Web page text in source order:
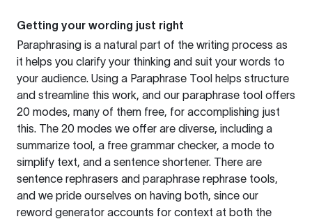
Getting your wording just right
Paraphrasing is a natural part of the writing process as
it helps you clarify your thinking and suit your words to
your audience. Using a Paraphrase Tool helps structure
and streamline this work, and our paraphrase tool offers
20 modes, many of them free, for accomplishing just
this. The 20 modes we offer are diverse, including a
summarize tool, a free grammar checker, a mode to
simplify text, and a sentence shortener. There are
sentence rephrasers and paraphrase rephrase tools,
and we pride ourselves on having both, since our
reword generator accounts for context at both the